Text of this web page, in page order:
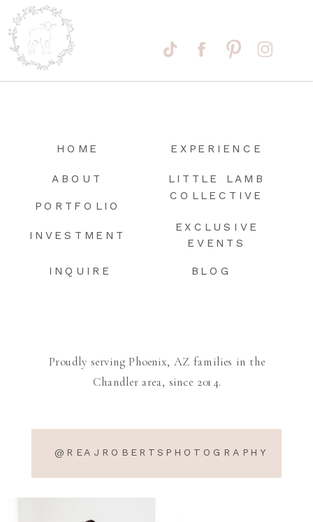
HOME
ABOUT
PORTFOLIO
INVESTMENT
EXPERIENCE
LITTLE LAMB
COLLECTIVE
INQUIRE BLOG
Proudly serving Phoenix, AZ families in the
Chandler area, since 2014.
@REAJROBERTSPHOTOGRAPHY
EXCLUSIVE
EVENTS